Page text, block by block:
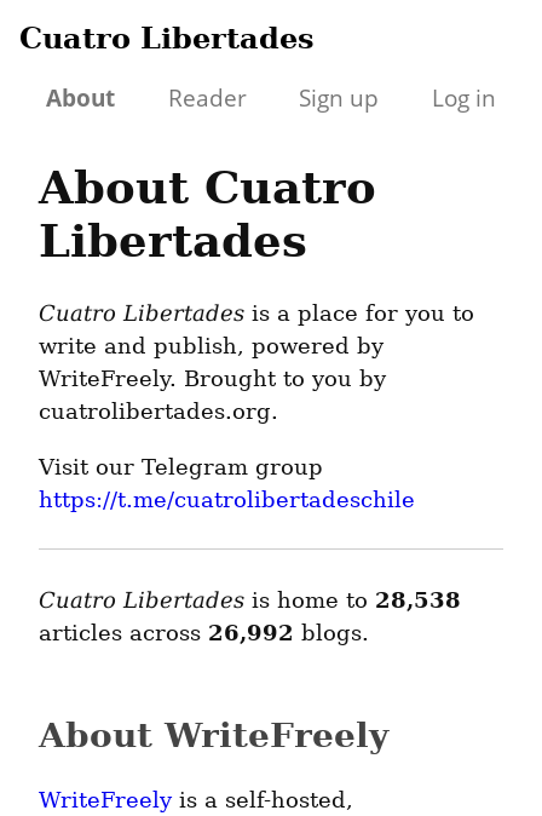
Cuatro Libertades
About Reader Sign up Log in
About Cuatro
Libertades
Cuatro Libertades is a place for you to
write and publish, powered by
WriteFreely. Brought to you by
cuatrolibertades.org.
Visit our Telegram group
https://t.me/cuatrolibertadeschile
Cuatro Libertades is home to 28,538
articles across 26,992 blogs.
About WriteFreely
WriteFreelyis a self-hosted,